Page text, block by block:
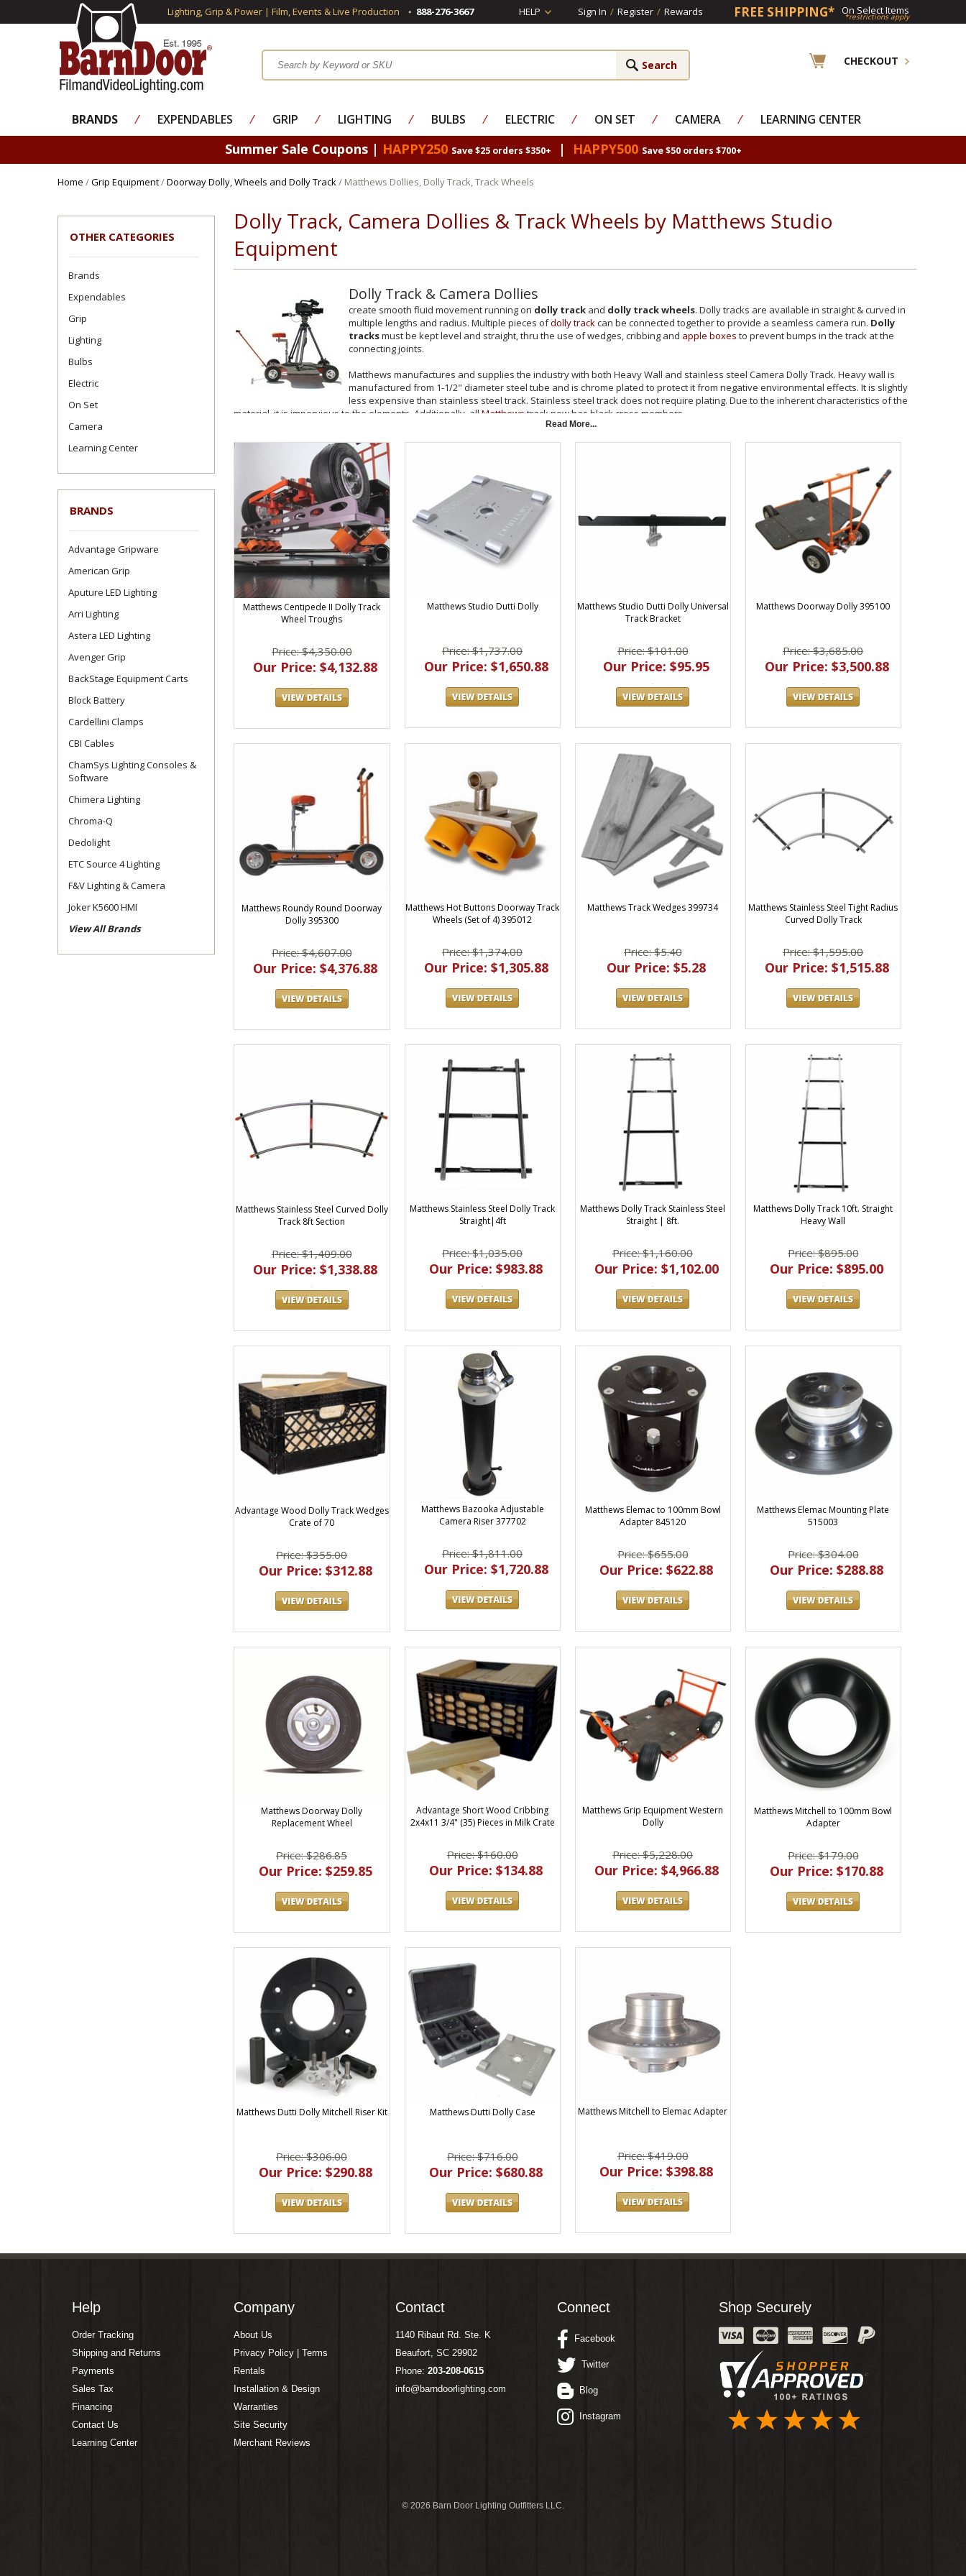
Lighting, Grip & Power | Film, Events & Live Production 888-276-3667 HELP Sign In / Register / Rewards FREE SHIPPING* On Select Items
*restrictions apply
CHECKOUT
BRANDS ⁄ EXPENDABLES ⁄ GRIP ⁄ LIGHTING ⁄ BULBS ⁄ ELECTRIC ⁄ ON SET ⁄ CAMERA ⁄ LEARNING CENTER
Summer Sale Coupons | HAPPY250 Save $25 orders $350+ | HAPPY500 Save $50 orders $700+
Home /Grip Equipment/Doorway Dolly, Wheels and Dolly Track/ Matthews Dollies, Dolly Track, Track Wheels
OTHER CATEGORIES
Brands
Expendables
Grip
Lighting
Bulbs
Electric
On Set
Camera
Learning Center
BRANDS
Advantage Gripware
American Grip
Aputure LED Lighting
Arri Lighting
Astera LED Lighting
Avenger Grip
BackStage Equipment Carts
Block Battery
Cardellini Clamps
CBI Cables
ChamSys Lighting Consoles &
Software
Chimera Lighting
Chroma-Q
Dedolight
ETC Source 4 Lighting
F&V Lighting & Camera
Joker K5600 HMI
View All Brands
Dolly Track, Camera Dollies & Track Wheels by Matthews Studio
Equipment
Dolly Track & Camera Dollies
create smooth fluid movement running on dolly trackand dolly track wheels. Dolly tracks are available in straight & curved in
multiple lengths and radius. Multiple pieces ofdolly trackcan be connected together to provide a seamless camera run. Dolly
tracksmust be kept level and straight, thru the use of wedges, cribbing and apple boxes to prevent bumps in the track at the
connecting joints.
Matthews manufactures and supplies the industry with both Heavy Wall and stainless steel Camera Dolly Track. Heavy wall is
manufactured from 1-1/2" diameter steel tube and is chrome plated to protect it from negative environmental effects. It is slightly
less expensive than stainless steel track. Stainless steel track does not require plating. Due to the inherent characteristics of the
material, it is impervious to the elements. Additionally, all Matthews track now has black cross members.
CAUTION: Matthews does not recommend that the two types of track be used together. The chrome plating used on the Heavy Wall can create size buildup
and the finished diameter may be slightly larger. This can create a noticeable "bump" at the joint. Matthews curved tracks are available to complete 10' and
20' diameter circles. Be advised that most dollies will not navigate the 10' circle without the addition of a multi-wheeled device such as the Matthews
Centipede #395200.
Four pieces of 90-degree curve track are needed to complete a circle. Eight pieces are required for 20' diameter circle. All Matthews Dolly Track is rated to a
maximum payload of 1200 Lbs (545kg) at the industry standard of 24.5" center to center track width.
Please note $15.00 Packaging for 8' Straight Track, $20.00 Packaging for 10' Straight Track. To insure against damage to the product during transit, all Curve
Dolly Track must be crated prior to shipment. Please allow 2 working days from receipt of order for crating. Matthews will not be responsible for track
shipped without crating.
Dolly Track & Camera Dollies by Matthews Studio Equipment
Read More...
Matthews Centipede II Dolly Track
Wheel Troughs
Price: $4,350.00
Our Price: $4,132.88
Matthews Studio Dutti Dolly
Price: $1,737.00
Our Price: $1,650.88
Matthews Studio Dutti Dolly Universal
Track Bracket
Price: $101.00
Our Price: $95.95
Matthews Doorway Dolly 395100
Price: $3,685.00
Our Price: $3,500.88
Matthews Roundy Round Doorway
Dolly 395300
Price: $4,607.00
Our Price: $4,376.88
Matthews Hot Buttons Doorway Track
Wheels (Set of 4) 395012
Price: $1,374.00
Our Price: $1,305.88
Matthews Track Wedges 399734
Price: $5.40
Our Price: $5.28
Matthews Stainless Steel Tight Radius
Curved Dolly Track
Price: $1,595.00
Our Price: $1,515.88
Matthews Stainless Steel Curved Dolly
Track 8ft Section
Price: $1,409.00
Our Price: $1,338.88
Matthews Stainless Steel Dolly Track
Straight|4ft
Price: $1,035.00
Our Price: $983.88
Matthews Dolly Track Stainless Steel
Straight | 8ft.
Price: $1,160.00
Our Price: $1,102.00
Matthews Dolly Track 10ft. Straight
Heavy Wall
Price: $895.00
Our Price: $895.00
Advantage Wood Dolly Track Wedges
Crate of 70
Price: $355.00
Our Price: $312.88
Matthews Bazooka Adjustable
Camera Riser 377702
Price: $1,811.00
Our Price: $1,720.88
Matthews Elemac to 100mm Bowl
Adapter 845120
Price: $655.00
Our Price: $622.88
Matthews Elemac Mounting Plate
515003
Price: $304.00
Our Price: $288.88
Matthews Doorway Dolly
Replacement Wheel
Price: $286.85
Our Price: $259.85
Advantage Short Wood Cribbing
2x4x11 3/4" (35) Pieces in Milk Crate
Price: $160.00
Our Price: $134.88
Matthews Grip Equipment Western
Dolly
Price: $5,228.00
Our Price: $4,966.88
Matthews Mitchell to 100mm Bowl
Adapter
Price: $179.00
Our Price: $170.88
Matthews Dutti Dolly Mitchell Riser Kit
Price: $306.00
Our Price: $290.88
Matthews Dutti Dolly Case
Price: $716.00
Our Price: $680.88
Matthews Mitchell to Elemac Adapter
Price: $419.00
Our Price: $398.88
Help
Order Tracking
Shipping and Returns
Payments
Sales Tax
Financing
Contact Us
Learning Center
Company
About Us
Privacy Policy | Terms
Rentals
Installation & Design
Warranties
Site Security
Merchant Reviews
Contact
1140 Ribaut Rd. Ste. K
Beaufort, SC 29902
Phone: 203-208-0615
info@barndoorlighting.com
Connect
Facebook
Twitter
Blog
Instagram
Shop Securely
© 2026 Barn Door Lighting Outfitters LLC.